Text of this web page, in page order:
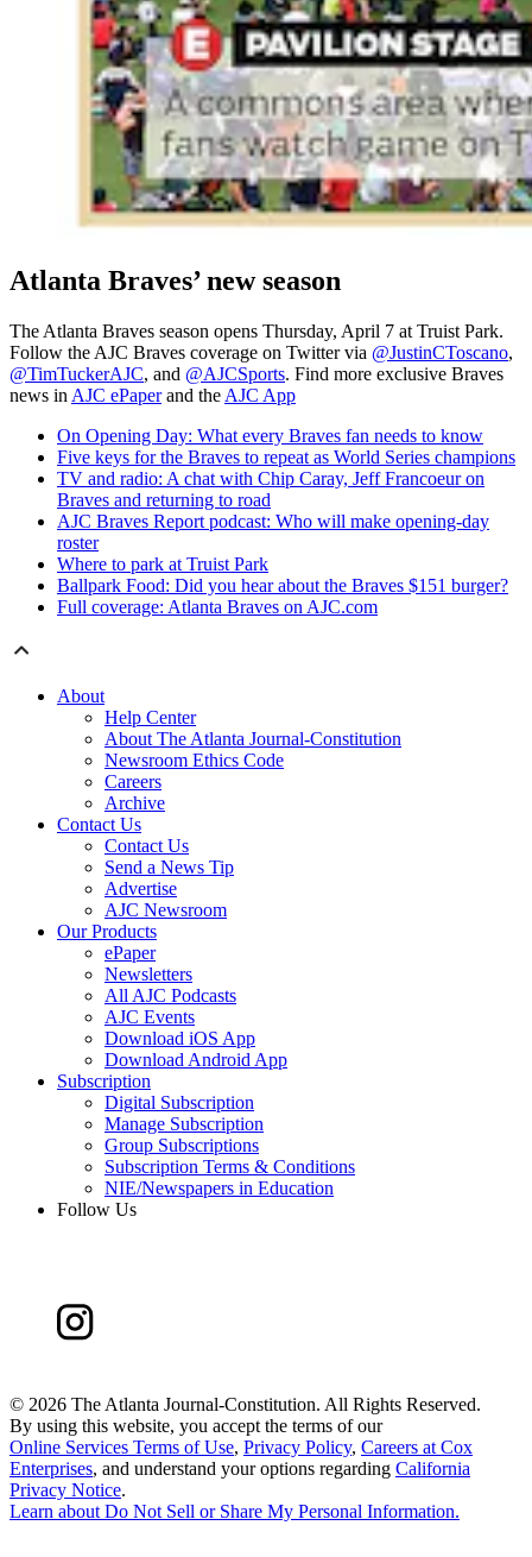
Atlanta Braves’ new season
The Atlanta Braves season opens Thursday, April 7 at Truist Park.
Follow the AJC Braves coverage on Twitter via @JustinCToscano,
@TimTuckerAJC, and @AJCSports. Find more exclusive Braves
news in AJC ePaperand the AJC App
On Opening Day: What every Braves fan needs to know
Five keys for the Braves to repeat as World Series champions
TV and radio: A chat with Chip Caray, Jeff Francoeur on
Braves and returning to road
AJC Braves Report podcast: Who will make opening-day
roster
Where to park at Truist Park
Ballpark Food: Did you hear about the Braves $151 burger?
Full coverage: Atlanta Braves on AJC.com
About
Help Center
About The Atlanta Journal-Constitution
Newsroom Ethics Code
Careers
Archive
Contact Us
Contact Us
Send a News Tip
Advertise
AJC Newsroom
Our Products
ePaper
Newsletters
All AJC Podcasts
AJC Events
Download iOS App
Download Android App
Subscription
Digital Subscription
Manage Subscription
Group Subscriptions
Subscription Terms & Conditions
NIE/Newspapers in Education
Follow Us
© 2026 The Atlanta Journal-Constitution. All Rights Reserved.
By using this website, you accept the terms of our
Online Services Terms of Use, Privacy Policy, Careers at Cox
Enterprises, and understand your options regarding California
Privacy Notice.
Learn about Do Not Sell or Share My Personal Information.